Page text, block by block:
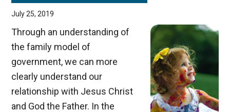
July 25, 2019
Through an understanding of
the family model of
government, we can more
clearly understand our
relationship with Jesus Christ
and God the Father. In the